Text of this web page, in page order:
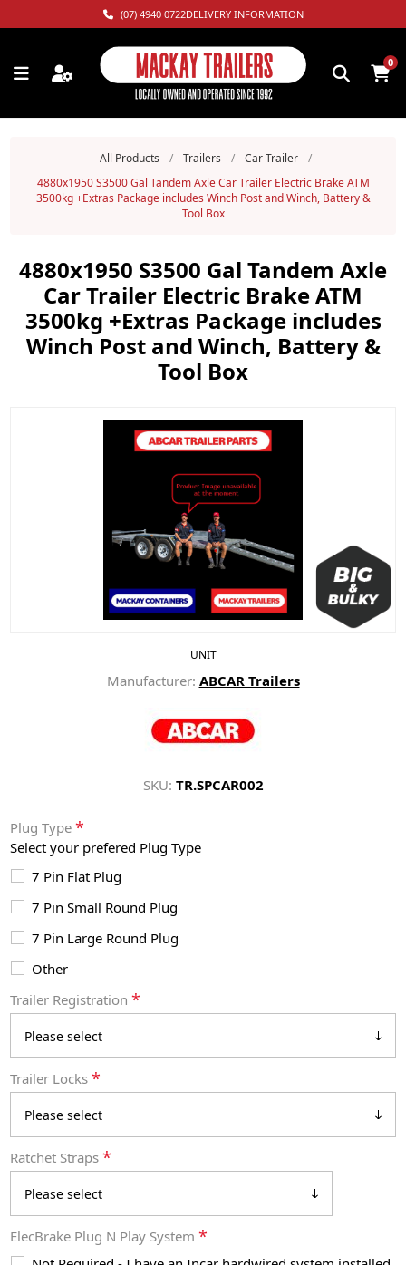
(07) 4940 0722DELIVERY INFORMATION
0
All Products / Trailers / Car Trailer
/
4880x1950 S3500 Gal Tandem Axle Car Trailer Electric Brake ATM
3500kg +Extras Package includes Winch Post and Winch, Battery &
Tool Box
4880x1950 S3500 Gal Tandem Axle
Car Trailer Electric Brake ATM
3500kg +Extras Package includes
Winch Post and Winch, Battery &
Tool Box
UNIT
Manufacturer: ABCAR Trailers
SKU: TR.SPCAR002
Plug Type*
Select your prefered Plug Type
7 Pin Flat Plug
7 Pin Small Round Plug
7 Pin Large Round Plug
Other
Trailer Registration*
Trailer Locks*
Ratchet Straps*
ElecBrake Plug N Play System*